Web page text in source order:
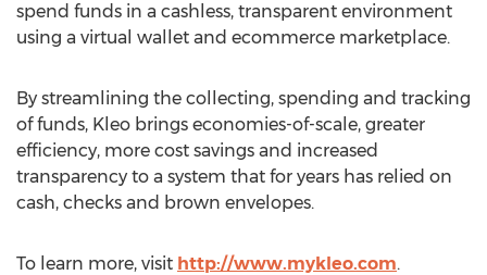
spend funds in a cashless, transparent environment
using a virtual wallet and ecommerce marketplace.
By streamlining the collecting, spending and tracking
of funds, Kleo brings economies-of-scale, greater
efficiency, more cost savings and increased
transparency to a system that for years has relied on
cash, checks and brown envelopes.
To learn more, visit http://www.mykleo.com.